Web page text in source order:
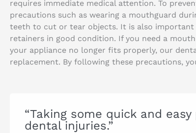
requires immediate medical attention. To
precautions such as wearing a mouthguard
teeth to cut or tear objects. It is also important
retainers in good condition. If you need a
your appliance no longer fits properly, our
replacement. By following these precautions,
“Taking some quick and
dental injuries.”